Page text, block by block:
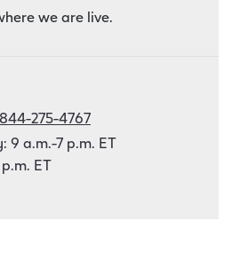
we are live.
275-4767
9 a.m.-7 p.m. ET
ET